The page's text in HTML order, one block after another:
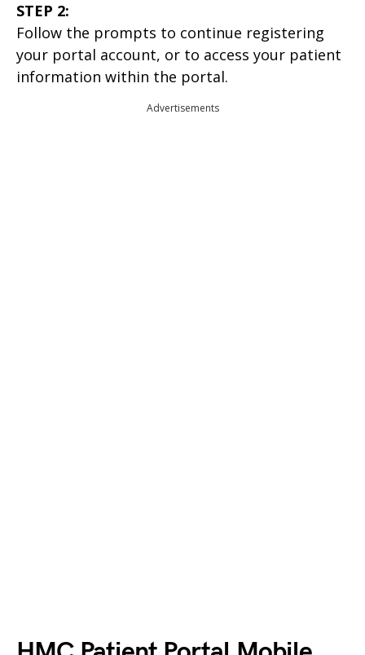
STEP 2:
Follow the prompts to continue registering
your portal account, or to access your patient
information within the portal.
Advertisements